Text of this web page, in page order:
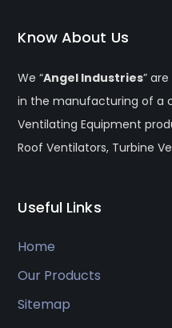
Know About Us
We “Angel Industries”
in the manufacturing of a
Ventilating Equipment
Roof Ventilators, Turbine
Useful Links
Home
Our Products
Sitemap